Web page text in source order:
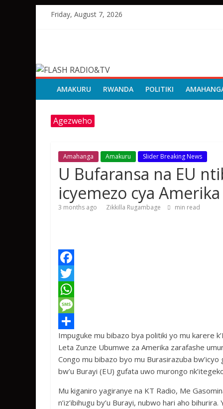
Friday, August 7, 2026
RADIO&TV
AMAKURU RWANDA POLITIKI
Agezweho
Amahanga Amakuru Slider Breaking News
U Bufaransa na EU
icyemezo cya
3 months ago Zikkilla Rugambage min read
F
a
c
e
b
o
o
T
w
t
t
e
W
h
a
t
s
p
M
e
s
s
g
S
h
a
e
Impuguke mu bibazo bya politiki yo mu karere
Leta Zunze Ubumwe za Amerika zarafashe
Congo mu bibazo byo mu Burasirazuba
bw’u Burayi (EU) gufata uwo murongo
Mu kiganiro yagiranye na KT Radio, Me
n’iz’ibihugu by’u Burayi, nubwo hari aho